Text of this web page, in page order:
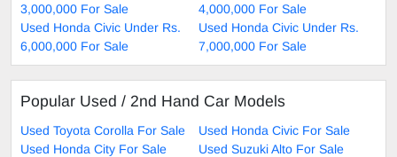
3,000,000 For Sale
4,000,000 For Sale
Used Honda Civic Under Rs.
6,000,000 For Sale
Used Honda Civic Under Rs.
7,000,000 For Sale
Popular Used / 2nd Hand Car Models
Used Toyota Corolla For Sale
Used Honda Civic For Sale
Used Honda City For Sale
Used Suzuki Alto For Sale